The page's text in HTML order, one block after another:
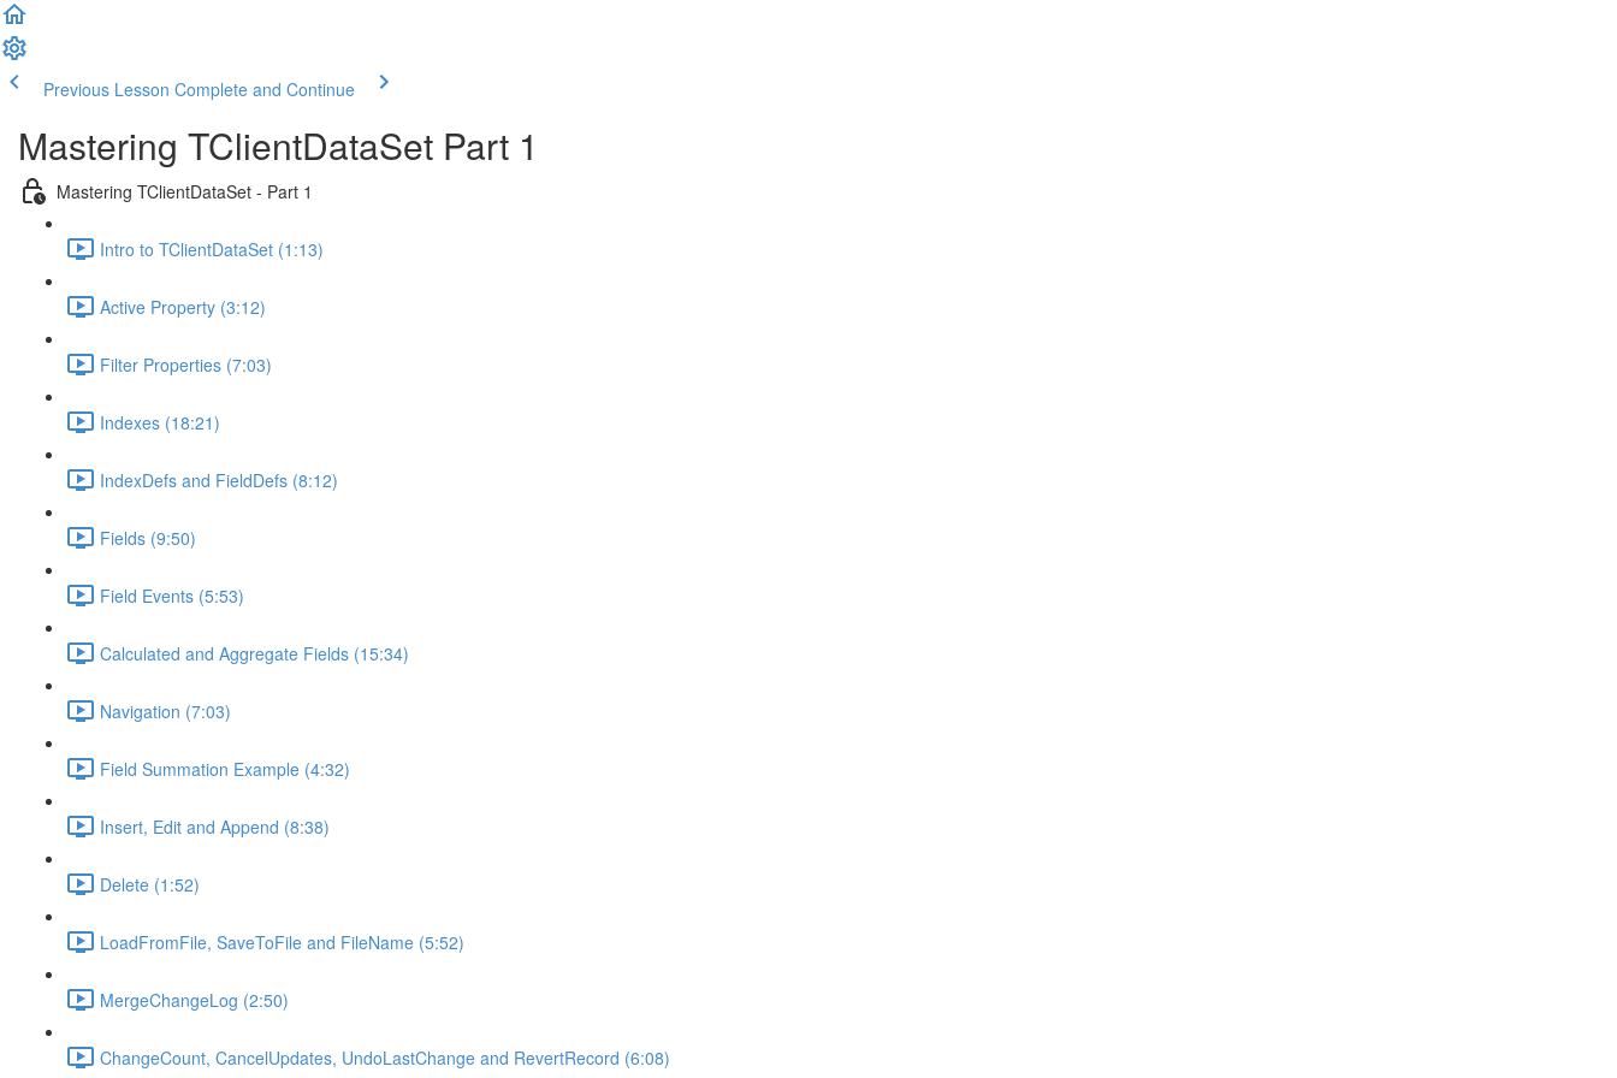
Previous Lesson Complete and Continue
Mastering TClientDataSet Part 1
Mastering TClientDataSet - Part 1
Intro to TClientDataSet (1:13)
Active Property (3:12)
Filter Properties (7:03)
Indexes (18:21)
IndexDefs and FieldDefs (8:12)
Fields (9:50)
Field Events (5:53)
Calculated and Aggregate Fields (15:34)
Navigation (7:03)
Field Summation Example (4:32)
Insert, Edit and Append (8:38)
Delete (1:52)
LoadFromFile, SaveToFile and FileName (5:52)
MergeChangeLog (2:50)
ChangeCount, CancelUpdates, UndoLastChange and RevertRecord (6:08)